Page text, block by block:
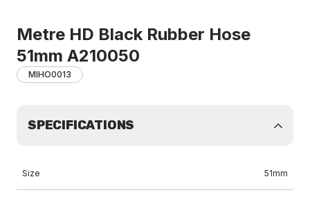
Metre HD Black Rubber Hose
51mm A210050
MIHO0013
SPECIFICATIONS
Size 51mm